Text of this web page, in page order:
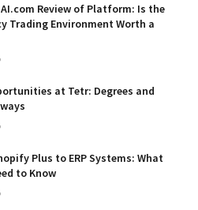
Review of Platform: Is the
Trading Environment Worth a
at Tetr: Degrees and
Plus to ERP Systems: What
to Know